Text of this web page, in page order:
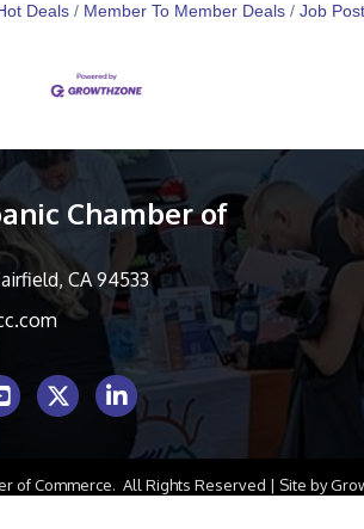
Deals Member To Member Deals Job
Chamber of
CA 94533
iconicon
Twitter iconLinkedIn icon
of Commerce. All Rights Reserved | Site by